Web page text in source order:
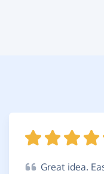
Great idea.